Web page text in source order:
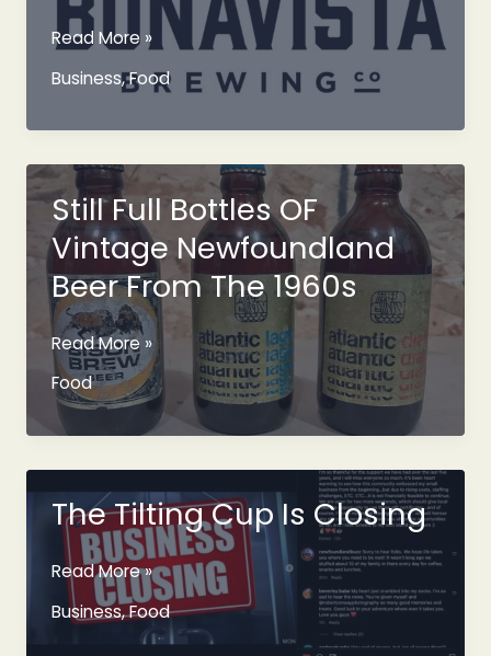
Bonavista
Pitched
Brewing
Company
Read More »
Business,Food
Still Full Bottles OF
Vintage Newfoundland
Beer From The 1960s
Still
Full
Bottles
OF
Newfoundland
Beer
From
The
1960s
Read More »
Food
The Tilting Cup Is Closing
The
Tilting
Cup
Read More »
Business,Food